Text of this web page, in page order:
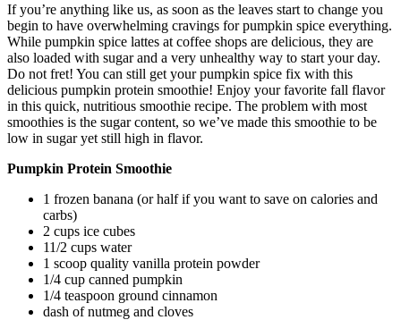
If you’re anything like us, as soon as the leaves start to change you
begin to have overwhelming cravings for pumpkin spice everything.
While pumpkin spice lattes at coffee shops are delicious, they are
also loaded with sugar and a very unhealthy way to start your day.
Do not fret! You can still get your pumpkin spice fix with this
delicious pumpkin protein smoothie! Enjoy your favorite fall flavor
in this quick, nutritious smoothie recipe. The problem with most
smoothies is the sugar content, so we’ve made this smoothie to be
low in sugar yet still high in flavor.
Pumpkin Protein Smoothie
1 frozen banana (or half if you want to save on calories and
carbs)
2 cups ice cubes
11/2 cups water
1 scoop quality vanilla protein powder
1/4 cup canned pumpkin
1/4 teaspoon ground cinnamon
dash of nutmeg and cloves